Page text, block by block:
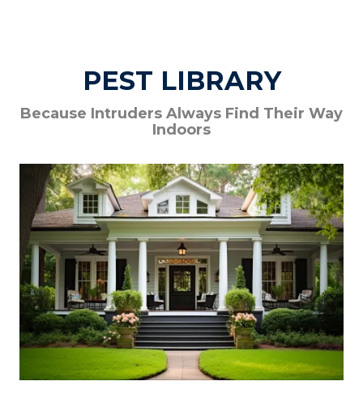
PEST LIBRARY
Because Intruders Always Find Their Way
Indoors